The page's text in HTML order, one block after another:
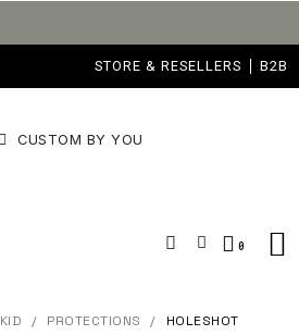
STORE & RESELLERS B2B
CUSTOM BY YOU
KID PROTECTIONS HOLESHOT